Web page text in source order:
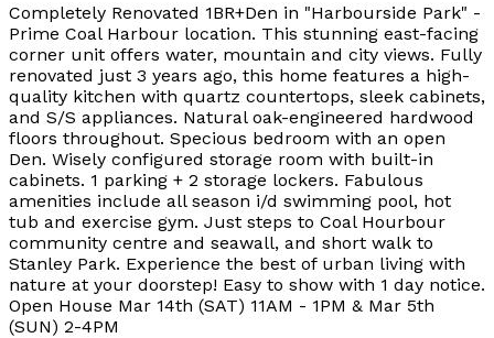
Completely Renovated 1BR+Den in "Harbourside Park" -
Prime Coal Harbour location. This stunning east-facing
corner unit offers water, mountain and city views. Fully
renovated just 3 years ago, this home features a high-
quality kitchen with quartz countertops, sleek cabinets,
and S/S appliances. Natural oak-engineered hardwood
floors throughout. Specious bedroom with an open
Den. Wisely configured storage room with built-in
cabinets. 1 parking + 2 storage lockers. Fabulous
amenities include all season i/d swimming pool, hot
tub and exercise gym. Just steps to Coal Hourbour
community centre and seawall, and short walk to
Stanley Park. Experience the best of urban living with
nature at your doorstep! Easy to show with 1 day notice.
Open House Mar 14th (SAT) 11AM - 1PM & Mar 5th
(SUN) 2-4PM